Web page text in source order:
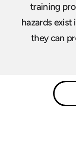
training
hazards
they can